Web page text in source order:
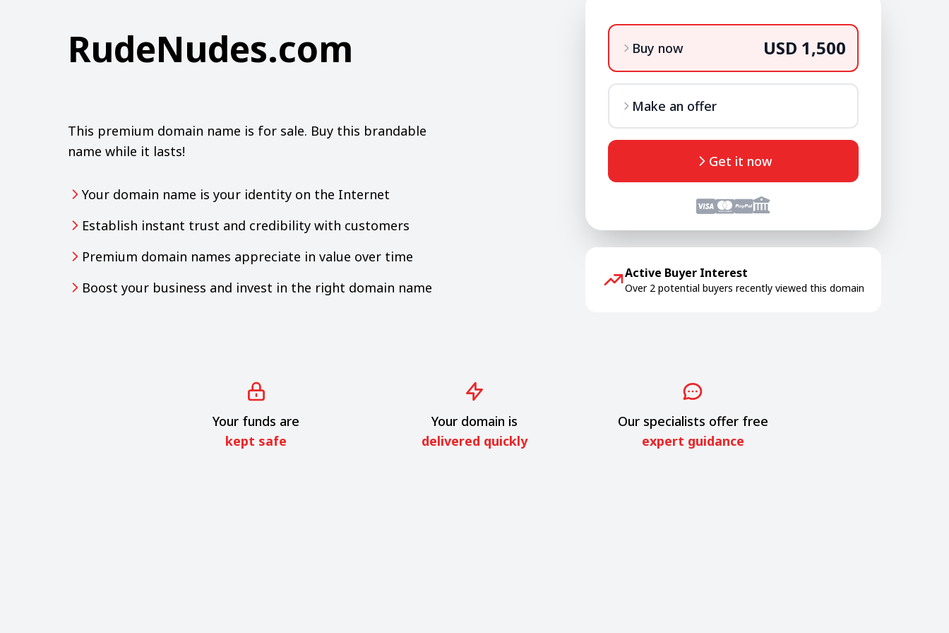
RudeNudes.com
This premium domain name is for sale. Buy this brandable
name while it lasts!
Your domain name is your identity on the Internet
Establish instant trust and credibility with customers
Premium domain names appreciate in value over time
Boost your business and invest in the right domain name
Buy now USD 1,500
Make an offer
Get it now
Active Buyer Interest
Over 2 potential buyers recently viewed this domain
Your funds are
kept safe
Your domain is
delivered quickly
Our specialists offer free
expert guidance